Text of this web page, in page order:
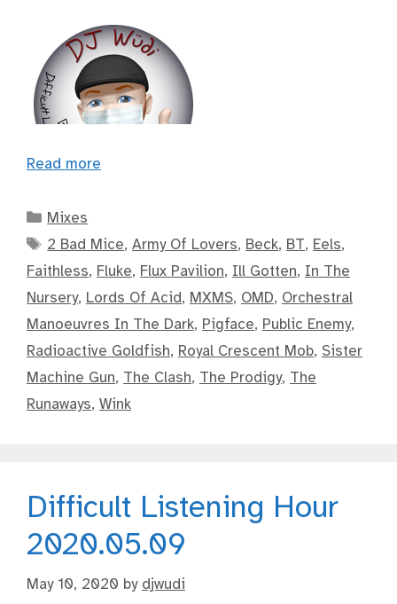
Read more
Categories
Mixes
Tags
2 Bad Mice,Army Of Lovers, Beck, BT, Eels,
Faithless, Fluke, Flux Pavilion, Ill Gotten, In The
Nursery, Lords Of Acid, MXMS, OMD, Orchestral
Manoeuvres In The Dark, Pigface, Public Enemy,
Radioactive Goldfish, Royal Crescent Mob, Sister
Machine Gun, The Clash, The Prodigy, The
Runaways, Wink
Difficult Listening Hour
2020.05.09
May 10, 2020 by djwudi